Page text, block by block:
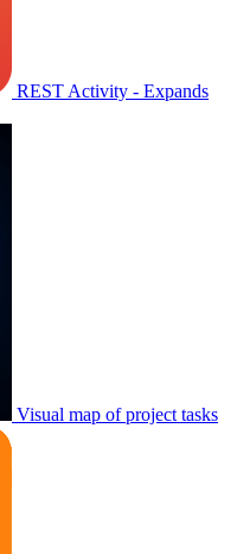
REST Activity - Expands
Visual map of project tasks